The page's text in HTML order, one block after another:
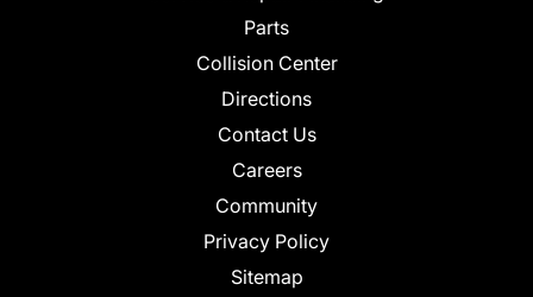
Parts
Collision Center
Directions
Contact Us
Careers
Community
Privacy Policy
Sitemap